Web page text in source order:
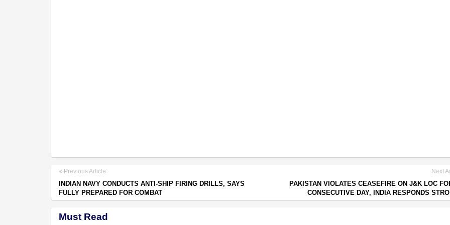
Previous Article
INDIAN NAVY CONDUCTS ANTI-SHIP FIRING DRILLS, SAYS
FULLY PREPARED FOR COMBAT
Next
PAKISTAN VIOLATES CEASEFIRE ON J&K LOC
CONSECUTIVE DAY, INDIA RESPONDS
Must Read